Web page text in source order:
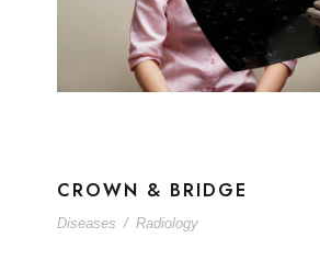
CROWN & BRIDGE
Diseases / Radiology